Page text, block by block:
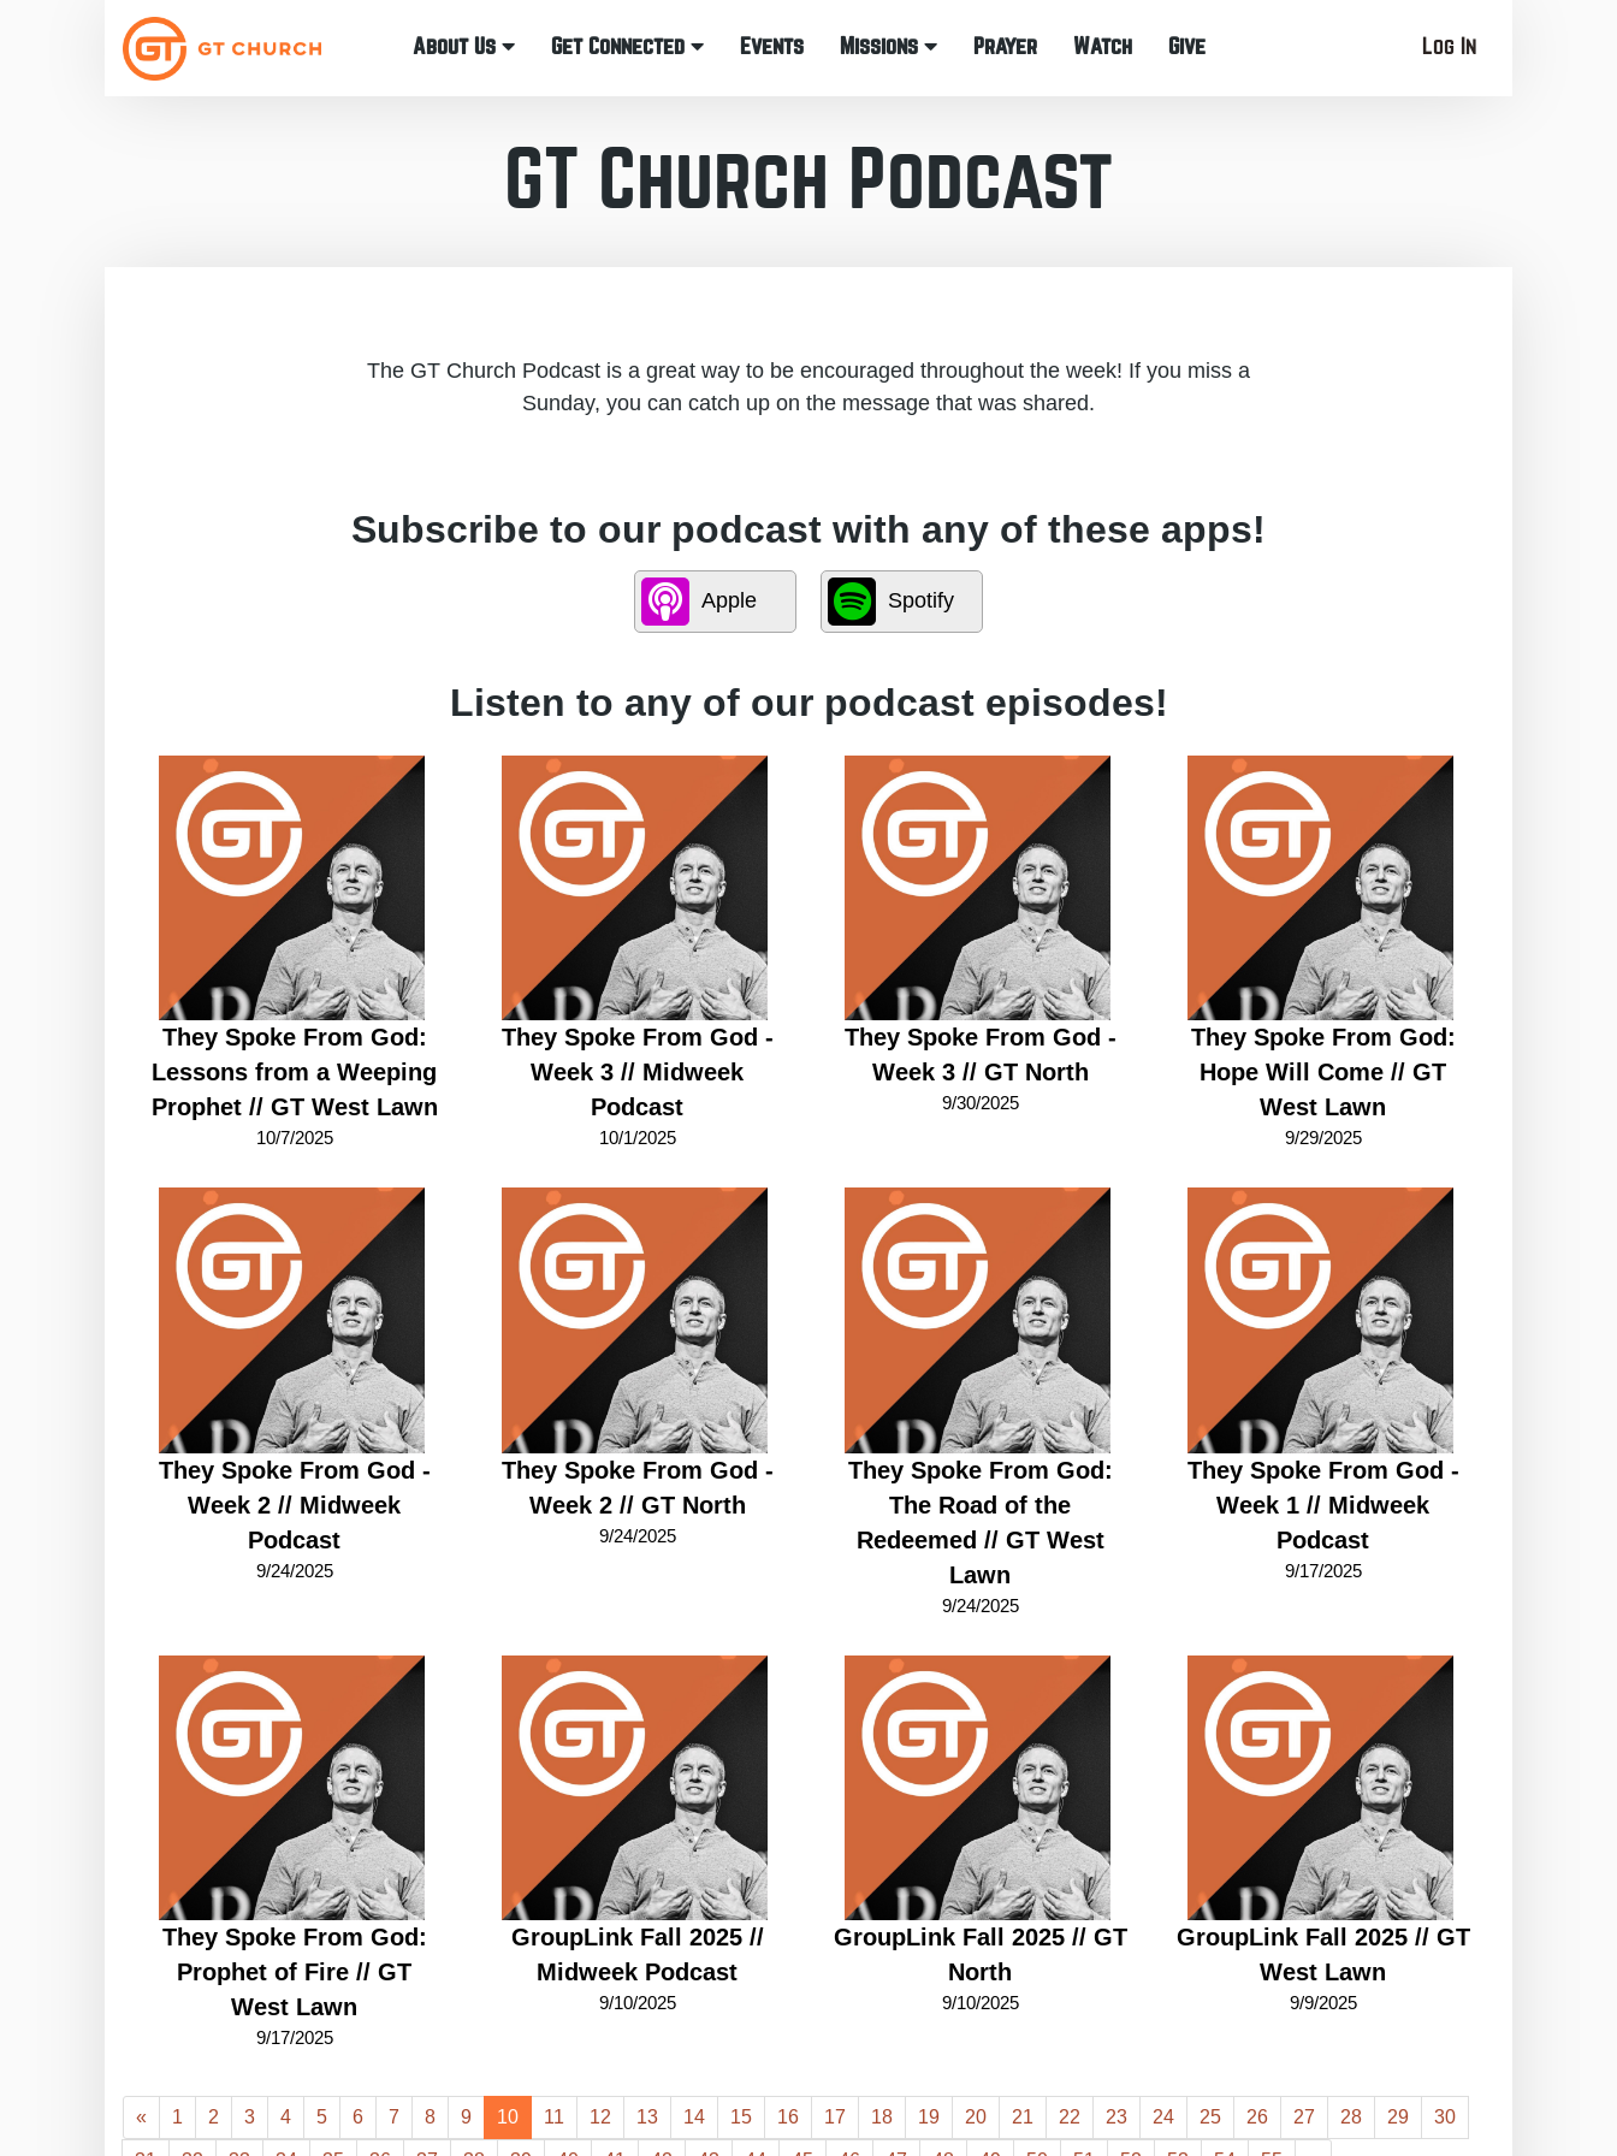
About Us Get Connected Events Missions Prayer Watch Give Log In
GT Church Podcast
The GT Church Podcast is a great way to be encouraged throughout the week! If you miss a
Sunday, you can catch up on the message that was shared.
Subscribe to our podcast with any of these apps!
Apple Spotify
Listen to any of our podcast episodes!
They Spoke From God:
Lessons from a Weeping
Prophet // GT West Lawn
10/7/2025
They Spoke From God -
Week 3 // Midweek
Podcast
10/1/2025
They Spoke From God -
Week 3 // GT North
9/30/2025
They Spoke From God:
Hope Will Come // GT
West Lawn
9/29/2025
They Spoke From God -
Week 2 // Midweek
Podcast
9/24/2025
They Spoke From God -
Week 2 // GT North
9/24/2025
They Spoke From God:
The Road of the
Redeemed // GT West
Lawn
9/24/2025
They Spoke From God -
Week 1 // Midweek
Podcast
9/17/2025
They Spoke From God:
Prophet of Fire // GT
West Lawn
9/17/2025
GroupLink Fall 2025 //
Midweek Podcast
9/10/2025
GroupLink Fall 2025 // GT
North
9/10/2025
GroupLink Fall 2025 // GT
West Lawn
9/9/2025
« 1 2 3 4 5 6 7 8 9 10 11 12 13 14 15 16 17 18 19 20 21 22 23 24 25 26 27 28 29 30